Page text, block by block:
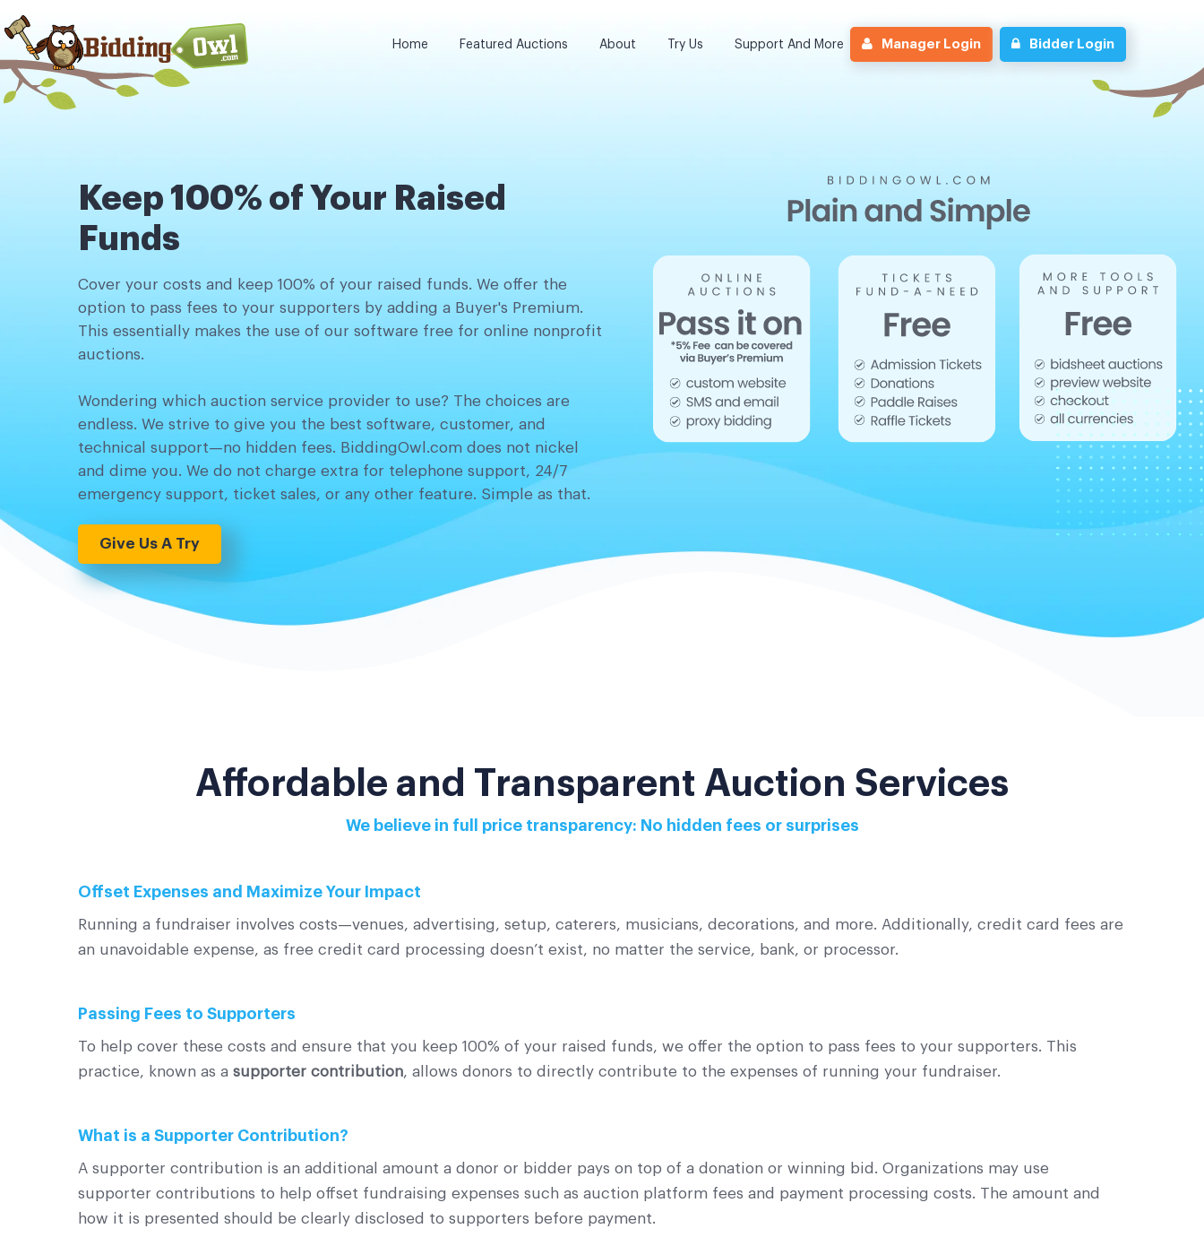
Manager Login Bidder Login
Home Featured Auctions About Try Us Support And More
Keep 100% of Your Raised
Funds
Cover your costs and keep 100% of your raised funds. We offer the
option to pass fees to your supporters by adding a Buyer's Premium.
This essentially makes the use of our software free for online nonprofit
auctions.
Wondering which auction service provider to use? The choices are
endless. We strive to give you the best software, customer, and
technical support—no hidden fees. BiddingOwl.com does not nickel
and dime you. We do not charge extra for telephone support, 24/7
emergency support, ticket sales, or any other feature. Simple as that.
Give Us A Try
Affordable and Transparent Auction Services
We believe in full price transparency: No hidden fees or surprises
Offset Expenses and Maximize Your Impact
Running a fundraiser involves costs—venues, advertising, setup, caterers, musicians, decorations, and more. Additionally, credit card fees are
an unavoidable expense, as free credit card processing doesn’t exist, no matter the service, bank, or processor.
Passing Fees to Supporters
To help cover these costs and ensure that you keep 100% of your raised funds, we offer the option to pass fees to your supporters. This
practice, known as a supporter contribution, allows donors to directly contribute to the expenses of running your fundraiser.
What is a Supporter Contribution?
A supporter contribution is an additional amount a donor or bidder pays on top of a donation or winning bid. Organizations may use
supporter contributions to help offset fundraising expenses such as auction platform fees and payment processing costs. The amount and
how it is presented should be clearly disclosed to supporters before payment.